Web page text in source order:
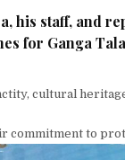
his staff, and
for Ganga
cultural
commitment to